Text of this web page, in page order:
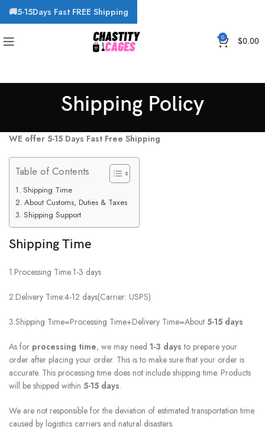
0 $0.00
Shipping Policy
WE offer 5-15 Days Fast Free Shipping
Table of Contents
Shipping Time
About Customs, Duties & Taxes
Shipping Support
Shipping Time
1.Processing Time:1-3 days
2.Delivery Time:4-12 days(Carrier: USPS)
3.Shipping Time=Processing Time+Delivery Time=About 5-15 days
As for processing time, we may need 1-3 days to prepare your
order after placing your order. This is to make sure that your order is
accurate. This processing time does not include shipping time. Products
will be shipped within 5-15 days.
We are not responsible for the deviation of estimated transportation time
caused by logistics carriers and natural disasters.
🚚5-15Days Fast FREE Shipping